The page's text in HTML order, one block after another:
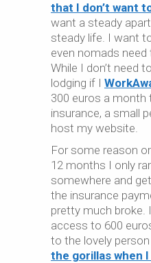
that I don’t want
want a steady
steady life. I want
even nomads need
While I don’t need
lodging if I
300 euros a month
insurance, a small
host my website.
For some reason
12 months I only
somewhere and
the insurance
pretty much broke.
access to 600
to the lovely
the gorillas when I